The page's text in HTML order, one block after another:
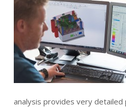
analysis provides very